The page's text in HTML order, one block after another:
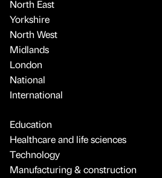
North East
Yorkshire
North West
Midlands
London
National
International
Education
Healthcare and life sciences
Technology
Manufacturing & construction